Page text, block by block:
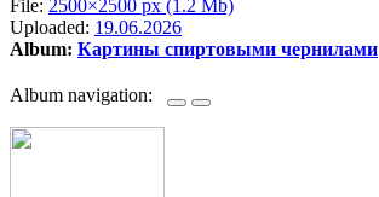
File: 2500×2500 px (1.2 Mb)
Uploaded: 19.06.2026
Album: Картины спиртовыми чернилами
Album navigation: